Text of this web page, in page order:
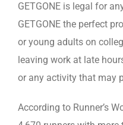
GETGONE is legal for
GETGONE the perfect
or young adults on
leaving work at late
or any activity that may
According to Runner’s